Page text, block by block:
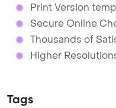
Print Version
Secure Online
Thousands of
Higher
Tags